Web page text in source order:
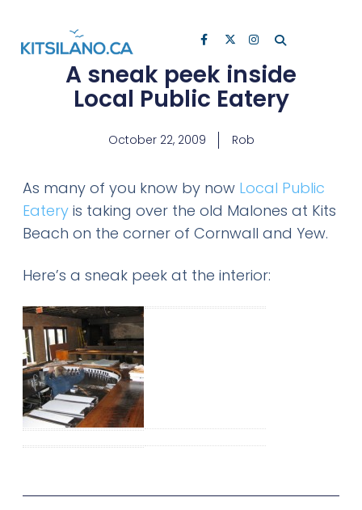
A sneak peek inside
Local Public Eatery
October 22, 2009 Rob
As many of you know by now Local Public
Eateryis taking over the old Malones at Kits
Beach on the corner of Cornwall and Yew.
Here’s a sneak peek at the interior: